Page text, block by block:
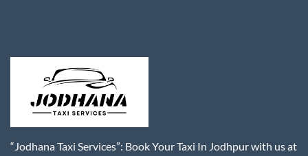
“Jodhana Taxi Services”: Book Your Taxi In Jodhpur with us at